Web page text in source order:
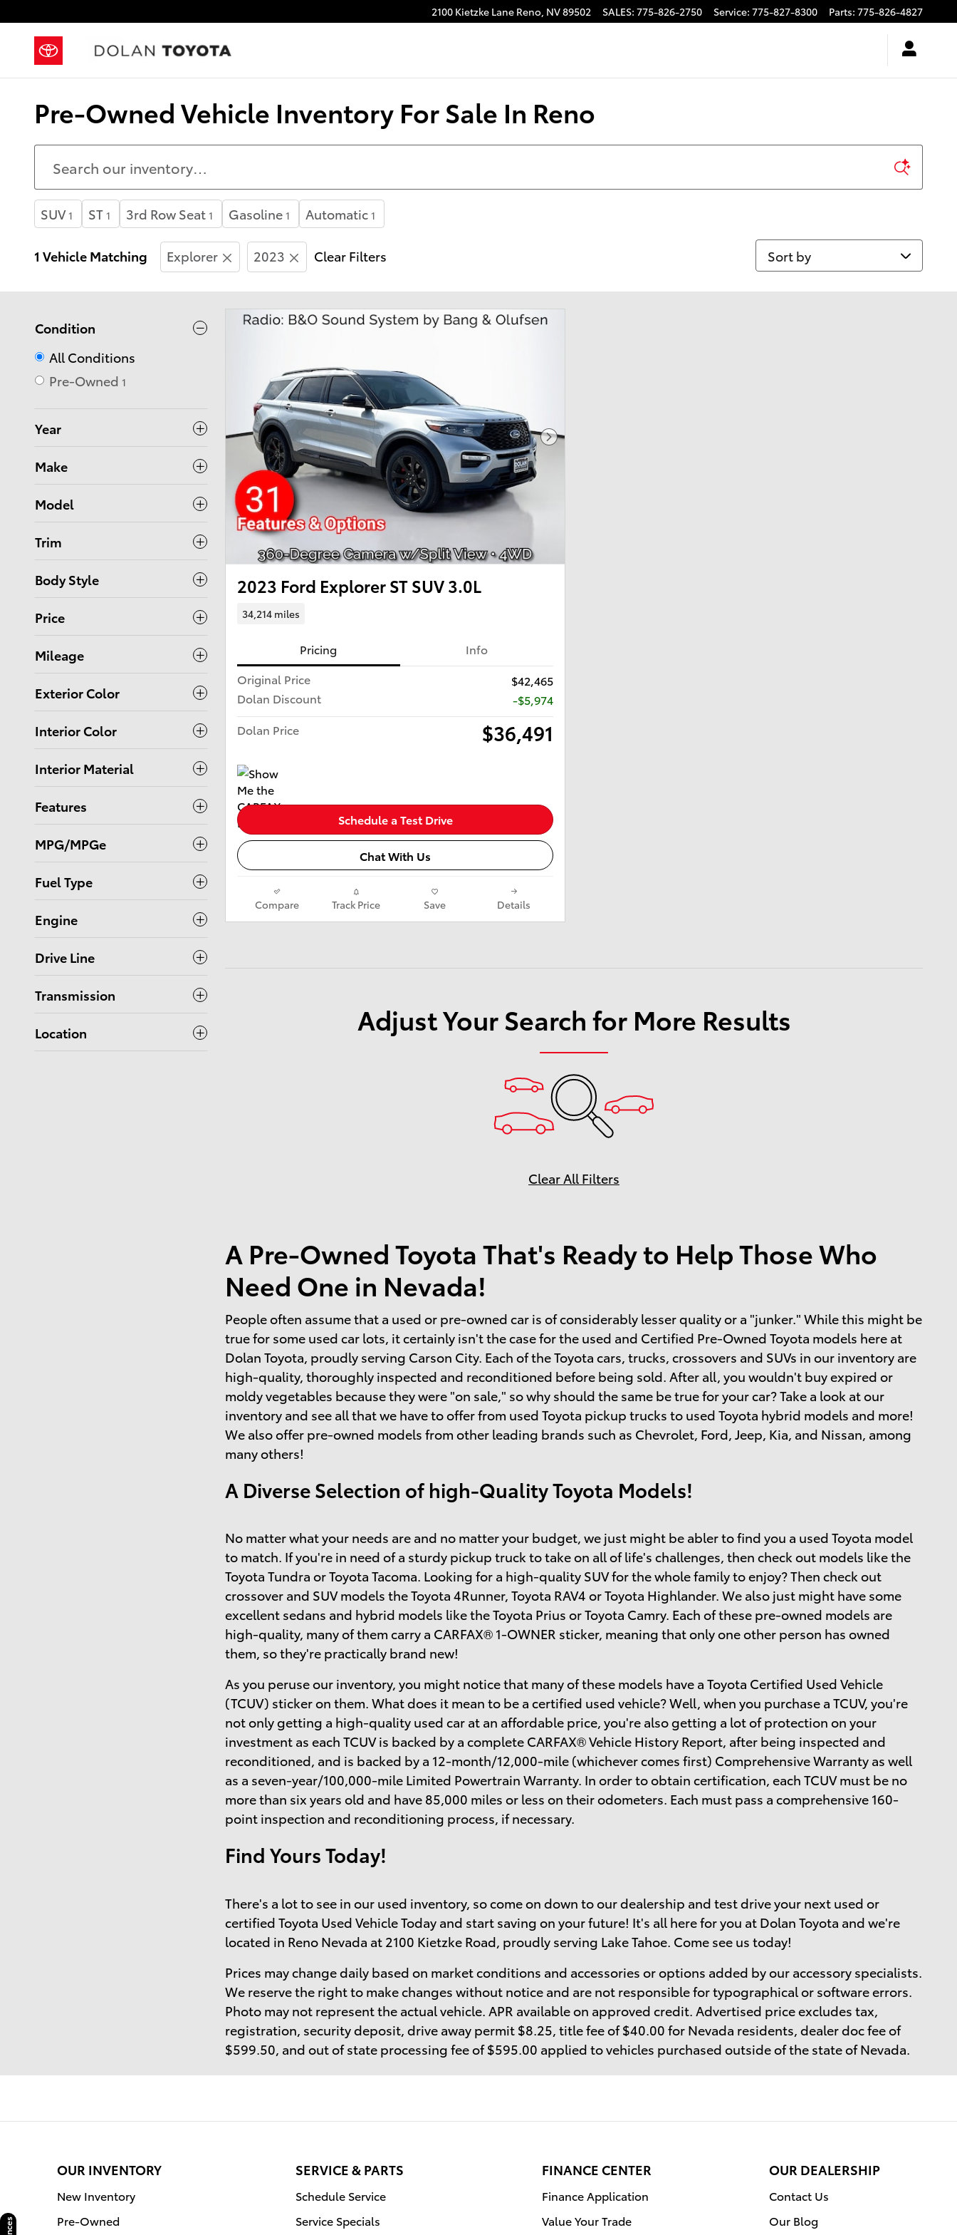
2100 Kietzke Lane Reno, NV89502 SALES: 775-826-2750 Service: 775-827-8300 Parts: 775-826-4827
Pre-Owned Vehicle Inventory For Sale In Reno
SUV 1 ST 1 3rd Row Seat 1 Gasoline 1 Automatic 1
1 Vehicle Matching Explorer 2023 Clear Filters Sort by
Condition
All Conditions
Pre-Owned 1
Year
Make
Model
Trim
Body Style
Price
Mileage
Exterior Color
Interior Color
Interior Material
Features
MPG/MPGe
Fuel Type
Engine
Drive Line
Transmission
Location
Next Photo
2023 Ford Explorer ST SUV 3.0L
34,214 miles
Pricing
Info
Original Price
$42,465
Dolan Discount
-$5,974
Dolan Price
$36,491
Schedule a Test Drive
Chat With Us
Compare Track Price Save Details
Adjust Your Search for More Results
Clear All Filters
A Pre-Owned Toyota That's Ready to Help Those Who
Need One in Nevada!
People often assume that a used or pre-owned car is of considerably lesser quality or a "junker." While this might be
true for some used car lots, it certainly isn't the case for the used and Certified Pre-Owned Toyota models here at
Dolan Toyota, proudly serving Carson City. Each of the Toyota cars, trucks, crossovers and SUVs in our inventory are
high-quality, thoroughly inspected and reconditioned before being sold. After all, you wouldn't buy expired or
moldy vegetables because they were "on sale," so why should the same be true for your car? Take a look at our
inventory and see all that we have to offer from used Toyota pickup trucks to used Toyota hybrid models and more!
We also offer pre-owned models from other leading brands such as Chevrolet, Ford, Jeep, Kia, and Nissan, among
many others!
A Diverse Selection of high-Quality Toyota Models!
No matter what your needs are and no matter your budget, we just might be abler to find you a used Toyota model
to match. If you're in need of a sturdy pickup truck to take on all of life's challenges, then check out models like the
Toyota Tundra or Toyota Tacoma. Looking for a high-quality SUV for the whole family to enjoy? Then check out
crossover and SUV models the Toyota 4Runner, Toyota RAV4 or Toyota Highlander. We also just might have some
excellent sedans and hybrid models like the Toyota Prius or Toyota Camry. Each of these pre-owned models are
high-quality, many of them carry a CARFAX® 1-OWNER sticker, meaning that only one other person has owned
them, so they're practically brand new!
As you peruse our inventory, you might notice that many of these models have a Toyota Certified Used Vehicle
(TCUV) sticker on them. What does it mean to be a certified used vehicle? Well, when you purchase a TCUV, you're
not only getting a high-quality used car at an affordable price, you're also getting a lot of protection on your
investment as each TCUV is backed by a complete CARFAX® Vehicle History Report, after being inspected and
reconditioned, and is backed by a 12-month/12,000-mile (whichever comes first) Comprehensive Warranty as well
as a seven-year/100,000-mile Limited Powertrain Warranty. In order to obtain certification, each TCUV must be no
more than six years old and have 85,000 miles or less on their odometers. Each must pass a comprehensive 160-
point inspection and reconditioning process, if necessary.
Find Yours Today!
There's a lot to see in our used inventory, so come on down to our dealership and test drive your next used or
certified Toyota Used Vehicle Today and start saving on your future! It's all here for you at Dolan Toyota and we're
located in Reno Nevada at 2100 Kietzke Road, proudly serving Lake Tahoe. Come see us today!
Prices may change daily based on market conditions and accessories or options added by our accessory specialists.
We reserve the right to make changes without notice and are not responsible for typographical or software errors.
Photo may not represent the actual vehicle. APR available on approved credit. Advertised price excludes tax,
registration, security deposit, drive away permit $8.25, title fee of $40.00 for Nevada residents, dealer doc fee of
$599.50, and out of state processing fee of $595.00 applied to vehicles purchased outside of the state of Nevada.
OUR INVENTORY
New Inventory
Pre-Owned
SERVICE & PARTS
Schedule Service
Service Specials
FINANCE CENTER
Finance Application
Value Your Trade
OUR DEALERSHIP
Contact Us
Our Blog